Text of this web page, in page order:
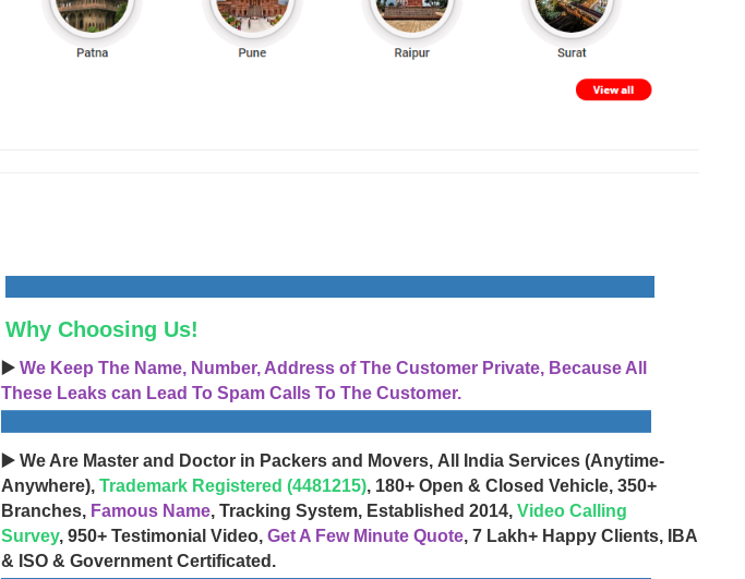
Why Choosing Us!
▶️ We Keep The Name, Number, Address of The Customer Private, Because All
These Leaks can Lead To Spam Calls To The Customer.
▶️ We Are Master and Doctor in Packers and Movers, All India Services (Anytime-
Anywhere), Trademark Registered (4481215), 180+ Open & Closed Vehicle, 350+
Branches, Famous Name, Tracking System, Established 2014, Video Calling
Survey, 950+ Testimonial Video, Get A Few Minute Quote, 7 Lakh+ Happy Clients, IBA
& ISO & Government Certificated.